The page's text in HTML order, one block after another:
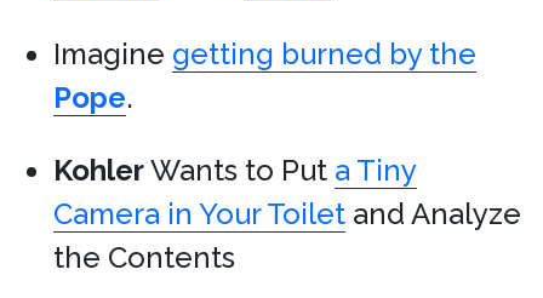
Imagine getting burned by the
Pope.
KohlerWants to Put a Tiny
Camera in Your Toilet and Analyze
the Contents